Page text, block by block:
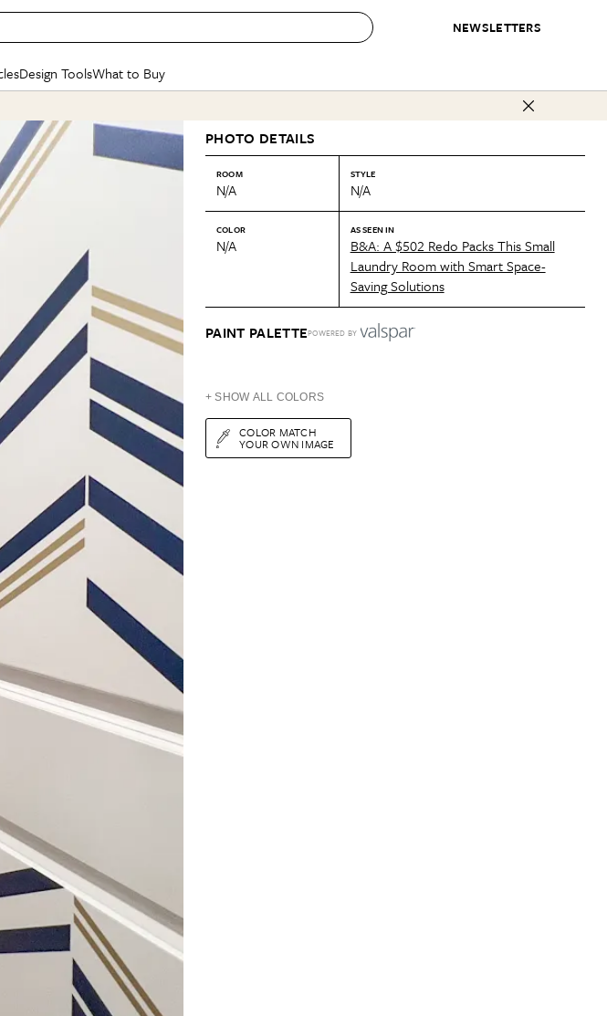
NEWSLETTERS
BEFORE & AFTERS
Dining Room
+ Submit Your Own Project
See All
BY TOPIC
Small Spaces
Styles & Trends
FEATURES
Cure
Next List
of Home Design
Changemakers
CONTESTS & AWARDS
Best in Home Awards
Organization Awards
Cleaning Awards
Design Tools
Mood Board
Daily Design Eye
Gardening Genie (Partner)
What to Buy
SHOPPING INSPIRATION
Sales & Deals
Best List
Personal Shopper
Product Reviews
Love Letters
PHOTO DETAILS
ROOM
N/A
STYLE
N/A
COLOR
N/A
AS SEEN IN
B&A: A $502 Redo Packs This Small
Laundry Room with Smart Space-
Saving Solutions
PAINT PALETTEPOWERED BY
+ SHOW ALL COLORS
COLOR MATCH
YOUR OWN IMAGE